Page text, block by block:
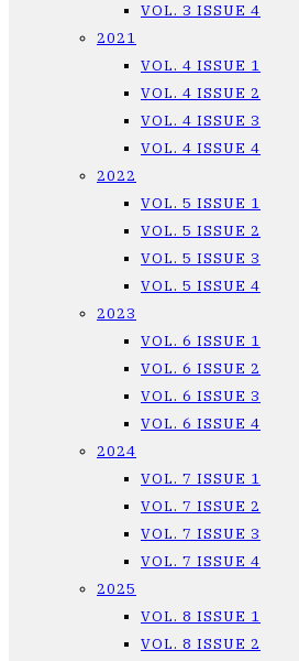
VOL. 3 ISSUE 4
2021
VOL. 4 ISSUE 1
VOL. 4 ISSUE 2
VOL. 4 ISSUE 3
VOL. 4 ISSUE 4
2022
VOL. 5 ISSUE 1
VOL. 5 ISSUE 2
VOL. 5 ISSUE 3
VOL. 5 ISSUE 4
2023
VOL. 6 ISSUE 1
VOL. 6 ISSUE 2
VOL. 6 ISSUE 3
VOL. 6 ISSUE 4
2024
VOL. 7 ISSUE 1
VOL. 7 ISSUE 2
VOL. 7 ISSUE 3
VOL. 7 ISSUE 4
2025
VOL. 8 ISSUE 1
VOL. 8 ISSUE 2